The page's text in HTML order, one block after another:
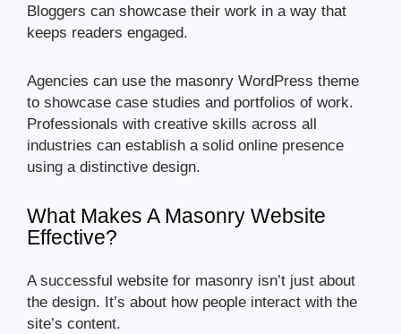
Bloggers can showcase their work in a way that
keeps readers engaged.
Agencies can use the masonry WordPress theme
to showcase case studies and portfolios of work.
Professionals with creative skills across all
industries can establish a solid online presence
using a distinctive design.
What Makes A Masonry Website
Effective?
A successful website for masonry isn’t just about
the design. It’s about how people interact with the
site’s content.